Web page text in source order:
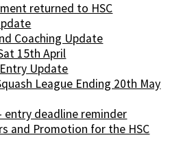
returned to HSC
Coaching Update
15th April
Update
League Ending 20th May
entry deadline reminder
and Promotion for the HSC